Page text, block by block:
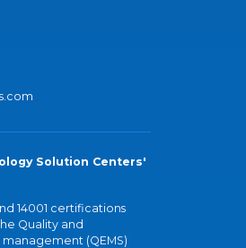
Solution Centers'
14001 certifications
Quality and
(QEMS)